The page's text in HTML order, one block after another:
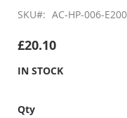
of
images
SKU AC-HP-006-
£20.10
IN STOCK
Qty